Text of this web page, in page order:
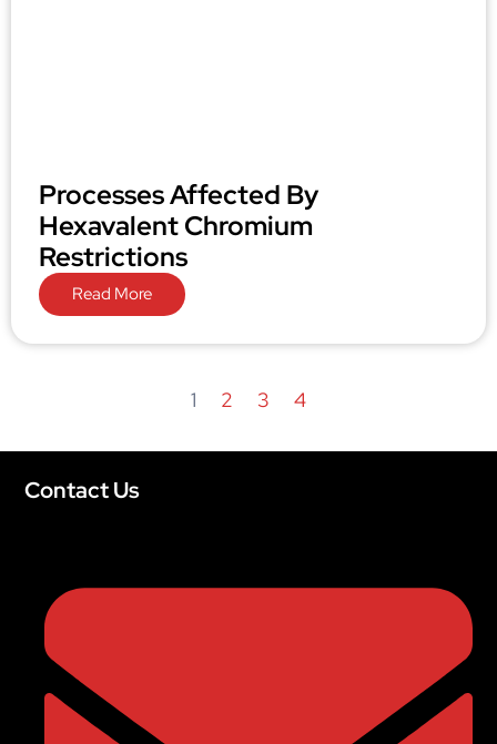
Processes Affected By
Hexavalent Chromium
Restrictions
Read More
1 2 3 4
Contact Us